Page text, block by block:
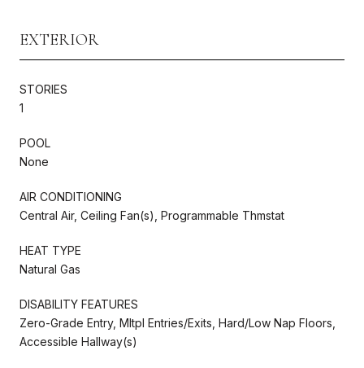
EXTERIOR
STORIES
1
POOL
None
AIR CONDITIONING
Central Air, Ceiling Fan(s), Programmable Thmstat
HEAT TYPE
Natural Gas
DISABILITY FEATURES
Zero-Grade Entry, Mltpl Entries/Exits, Hard/Low Nap Floors,
Accessible Hallway(s)